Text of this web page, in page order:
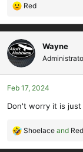
R
a
c
t
i
o
n
:
Red
Wayne
Feb 17, 2024
Don't worry it is just
R
Shoelace and Red